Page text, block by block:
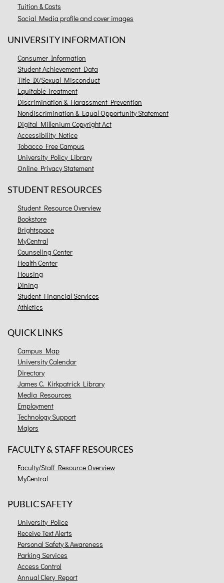
Tuition & Costs
Social Media profile and cover images
UNIVERSITY INFORMATION
Consumer Information
Student Achievement Data
Title IX/Sexual Misconduct
Equitable Treatment
Discrimination & Harassment Prevention
Nondiscrimination & Equal Opportunity Statement
Digital Millenium Copyright Act
Accessibility Notice
Tobacco Free Campus
University Policy Library
Online Privacy Statement
STUDENT RESOURCES
Student Resource Overview
Bookstore
Brightspace
MyCentral
Counseling Center
Health Center
Housing
Dining
Student Financial Services
Athletics
QUICK LINKS
Campus Map
University Calendar
Directory
James C. Kirkpatrick Library
Media Resources
Employment
Technology Support
Majors
FACULTY & STAFF RESOURCES
Faculty/Staff Resource Overview
MyCentral
PUBLIC SAFETY
University Police
Receive Text Alerts
Personal Safety & Awareness
Parking Services
Access Control
Annual Clery Report